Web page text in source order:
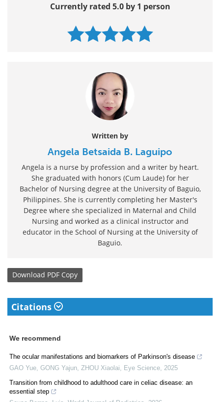
Currently rated 5.0 by 1 person
Written by
Angela Betsaida B. Laguipo
Angela is a nurse by profession and a writer by heart.
She graduated with honors (Cum Laude) for her
Bachelor of Nursing degree at the University of Baguio,
Philippines. She is currently completing her Master's
Degree where she specialized in Maternal and Child
Nursing and worked as a clinical instructor and
educator in the School of Nursing at the University of
Baguio.
Download PDF Copy
Citations
We recommend
The ocular manifestations and biomarkers of Parkinson's disease
GAO Yue, GONG Yajun, ZHOU Xiaolai
Eye Science 2025
Transition from childhood to adulthood care in celiac disease: an
essential step